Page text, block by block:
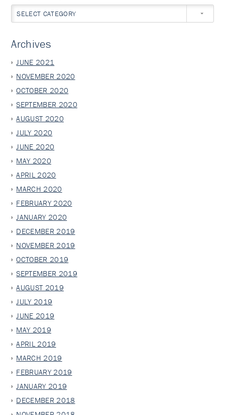
SELECT CATEGORY
Archives
JUNE 2021
NOVEMBER 2020
OCTOBER 2020
SEPTEMBER 2020
AUGUST 2020
JULY 2020
JUNE 2020
MAY 2020
APRIL 2020
MARCH 2020
FEBRUARY 2020
JANUARY 2020
DECEMBER 2019
NOVEMBER 2019
OCTOBER 2019
SEPTEMBER 2019
AUGUST 2019
JULY 2019
JUNE 2019
MAY 2019
APRIL 2019
MARCH 2019
FEBRUARY 2019
JANUARY 2019
DECEMBER 2018